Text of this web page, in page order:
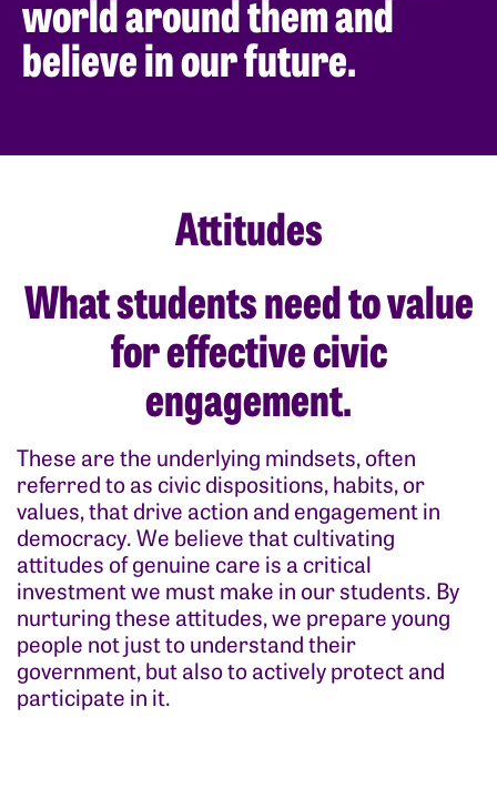
world around them and
believe in our future.
Attitudes
What students need to value
for effective civic
engagement.
These are the underlying mindsets, often
referred to as civic dispositions, habits, or
values, that drive action and engagement in
democracy. We believe that cultivating
attitudes of genuine care is a critical
investment we must make in our students. By
nurturing these attitudes, we prepare young
people not just to understand their
government, but also to actively protect and
participate in it.